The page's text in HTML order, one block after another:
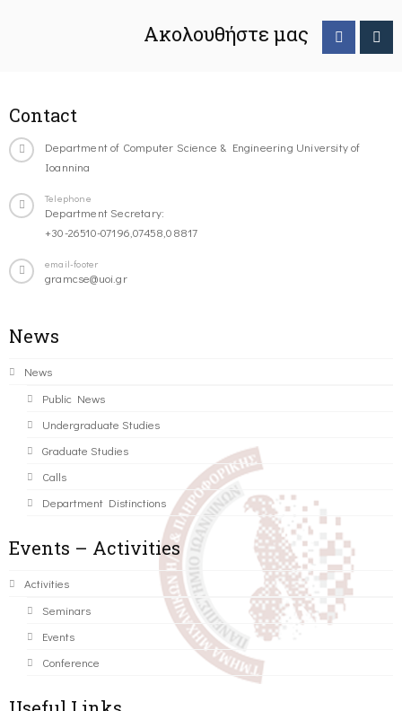
Ακολουθήστε μας
Contact
Department of Computer Science & Engineering University of
Ioannina
Telephone
Department Secretary:
+30-26510-07196,07458,08817
email-footer
gramcse@uoi.gr
News
News
Public News
Undergraduate Studies
Graduate Studies
Calls
Department Distinctions
Events – Activities
Activities
Seminars
Events
Conference